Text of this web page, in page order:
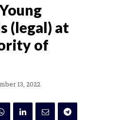
(legal) at
of
13, 2022